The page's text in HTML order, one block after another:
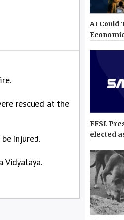
rescued at the
injured.
Vidyalaya.
AI Could
FFSL
elected